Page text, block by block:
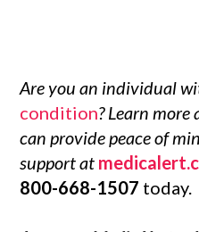
Are you an individual
condition? Learn
can provide peace of
support at
800-668-1507 today.